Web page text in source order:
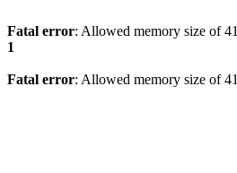
Fatal error: Allowed memory size of
1
Fatal error: Allowed memory size of